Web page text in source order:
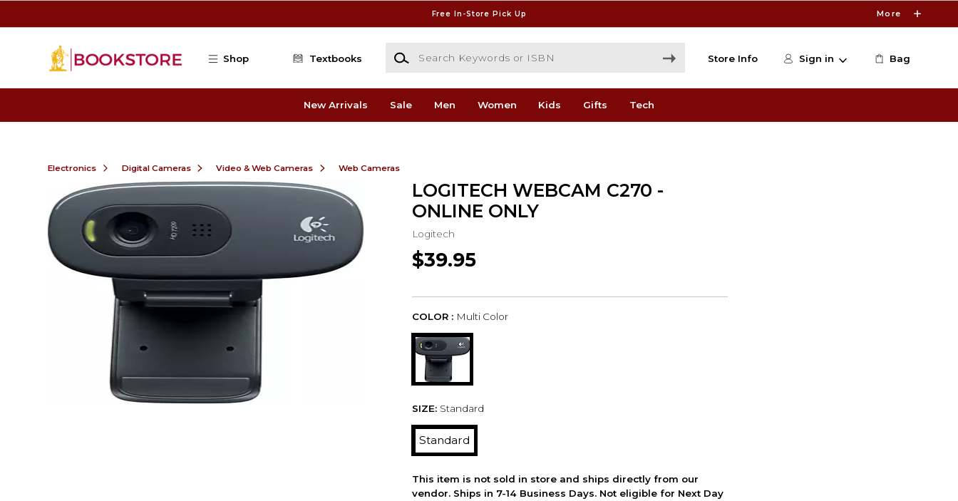
Free In-Store Pick Up More
Shop Textbooks
Search Keywords or ISBN
Store Info Sign in Bag
New Arrivals Sale Men Women Kids Gifts Tech
Electronics Digital Cameras Video & Web Cameras Web Cameras
LOGITECH WEBCAM C270 -
ONLINE ONLY
Logitech
$39.95
COLOR : Multi Color
SIZE: Standard
Standard
This item is not sold in store and ships directly from our
vendor. Ships in 7-14 Business Days. Not eligible for Next Day